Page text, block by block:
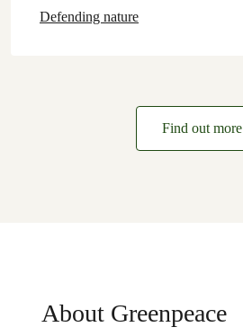
Defending nature
Find out more
About Greenpeace